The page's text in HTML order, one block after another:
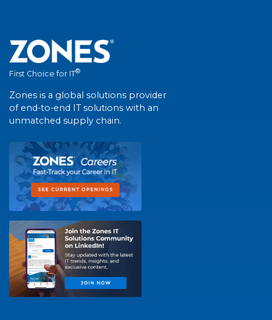
First Choice for IT®
Zones is a global solutions provider
of end-to-end IT solutions with an
unmatched supply chain.